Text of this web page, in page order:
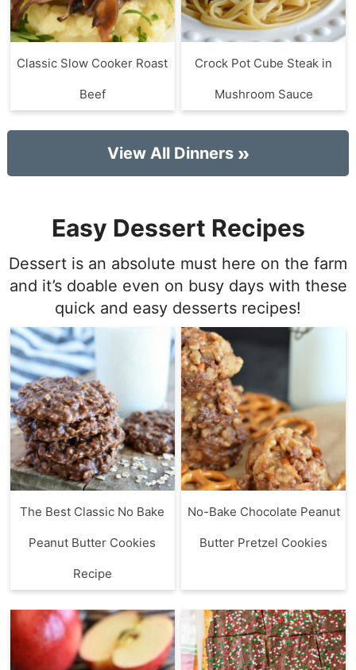
Classic Slow Cooker Roast
Beef
Crock Pot Cube Steak in
Mushroom Sauce
View All Dinners
Easy Dessert Recipes
Dessert is an absolute must here on the farm
and it’s doable even on busy days with these
quick and easy desserts recipes!
The Best Classic No Bake
Peanut Butter Cookies
Recipe
No-Bake Chocolate Peanut
Butter Pretzel Cookies